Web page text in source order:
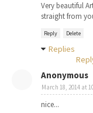
Very beautiful
straight from
Reply Delete
Replies
Anonymous
March 18, 2014 at
nice...